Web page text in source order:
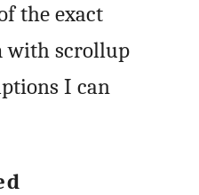
the exact
with scrollup
I can